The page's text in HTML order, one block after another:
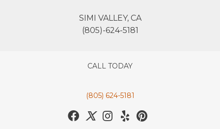
SIMI VALLEY, CA
(805)-624-5181
CALL TODAY
(805) 624-5181